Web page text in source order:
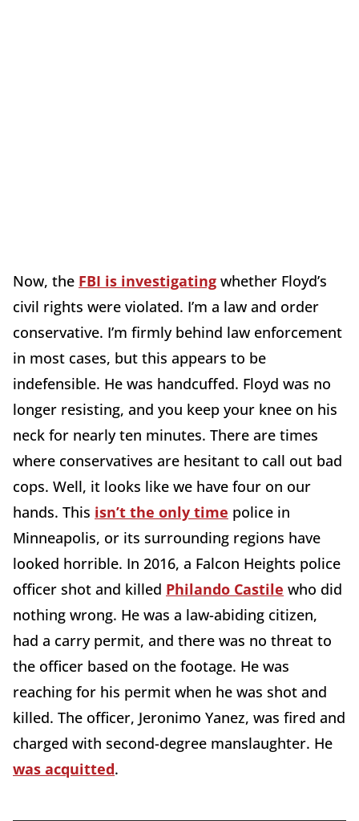
Now, the FBI is investigating whether Floyd’s
civil rights were violated. I’m a law and order
conservative. I’m firmly behind law enforcement
in most cases, but this appears to be
indefensible. He was handcuffed. Floyd was no
longer resisting, and you keep your knee on his
neck for nearly ten minutes. There are times
where conservatives are hesitant to call out bad
cops. Well, it looks like we have four on our
hands. This isn’t the only time police in
Minneapolis, or its surrounding regions have
looked horrible. In 2016, a Falcon Heights police
officer shot and killed Philando Castile who did
nothing wrong. He was a law-abiding citizen,
had a carry permit, and there was no threat to
the officer based on the footage. He was
reaching for his permit when he was shot and
killed. The officer, Jeronimo Yanez, was fired and
charged with second-degree manslaughter. He
was acquitted.